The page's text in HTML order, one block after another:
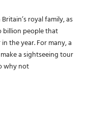
royal family, as
billion people that
the year. For many, a
a sightseeing tour
why not